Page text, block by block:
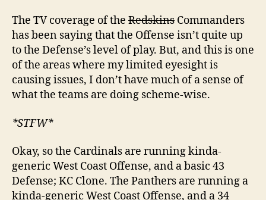
The TV coverage of the Redskins Commanders
has been saying that the Offense isn’t quite up
to the Defense’s level of play. But, and this is one
of the areas where my limited eyesight is
causing issues, I don’t have much of a sense of
what the teams are doing scheme-wise.
*STFW*
Okay, so the Cardinals are running kinda-
generic West Coast Offense, and a basic 43
Defense; KC Clone. The Panthers are running a
kinda-generic West Coast Offense, and a 34